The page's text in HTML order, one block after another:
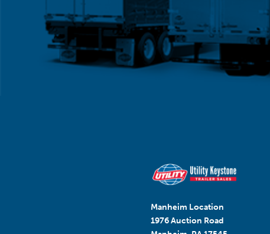
Manheim Location
1976 Auction Road